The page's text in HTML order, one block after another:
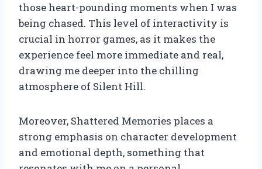
those heart-pounding moments when I was
being chased. This level of interactivity is
crucial in horror games, as it makes the
experience feel more immediate and real,
drawing me deeper into the chilling
atmosphere of Silent Hill.
Moreover, Shattered Memories places a
strong emphasis on character development
and emotional depth, something that